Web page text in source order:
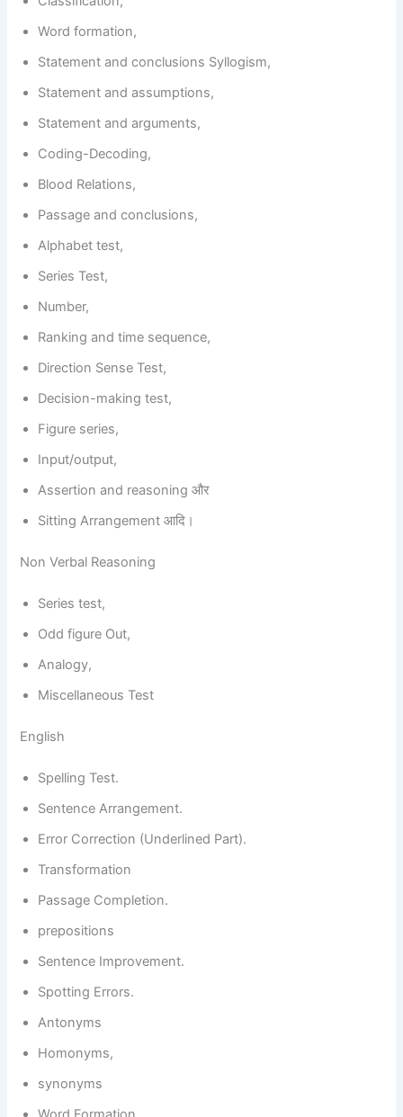
Word formation,
Statement and conclusions Syllogism,
Statement and assumptions,
Statement and arguments,
Coding-Decoding,
Blood Relations,
Passage and conclusions,
Alphabet test,
Series Test,
Number,
Ranking and time sequence,
Direction Sense Test,
Decision-making test,
Figure series,
Input/output,
Assertion and reasoning और
Sitting Arrangement आदि।
Non Verbal Reasoning
Series test,
Odd figure Out,
Analogy,
Miscellaneous Test
English
Spelling Test.
Sentence Arrangement.
Error Correction (Underlined Part).
Transformation
Passage Completion.
prepositions
Sentence Improvement.
Spotting Errors.
Antonyms
Homonyms,
synonyms